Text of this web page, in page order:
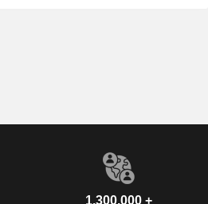
1,300,000 +